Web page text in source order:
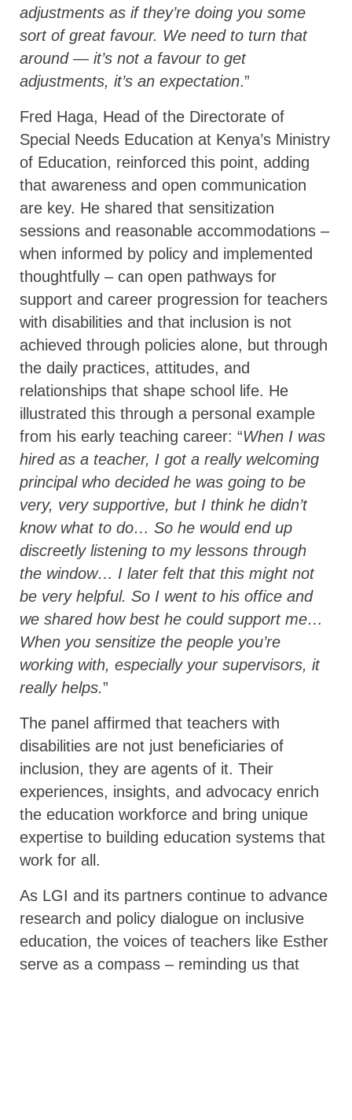
adjustments as if they’re doing you some
sort of great favour. We need to turn that
around — it’s not a favour to get
adjustments, it’s an expectation.”
Fred Haga, Head of the Directorate of
Special Needs Education at Kenya’s Ministry
of Education, reinforced this point, adding
that awareness and open communication
are key. He shared that sensitization
sessions and reasonable accommodations –
when informed by policy and implemented
thoughtfully – can open pathways for
support and career progression for teachers
with disabilities and that inclusion is not
achieved through policies alone, but through
the daily practices, attitudes, and
relationships that shape school life. He
illustrated this through a personal example
from his early teaching career: “When I was
hired as a teacher, I got a really welcoming
principal who decided he was going to be
very, very supportive, but I think he didn’t
know what to do… So he would end up
discreetly listening to my lessons through
the window… I later felt that this might not
be very helpful. So I went to his office and
we shared how best he could support me…
When you sensitize the people you’re
working with, especially your supervisors, it
really helps.”
The panel affirmed that teachers with
disabilities are not just beneficiaries of
inclusion, they are agents of it. Their
experiences, insights, and advocacy enrich
the education workforce and bring unique
expertise to building education systems that
work for all.
As LGI and its partners continue to advance
research and policy dialogue on inclusive
education, the voices of teachers like Esther
serve as a compass – reminding us that